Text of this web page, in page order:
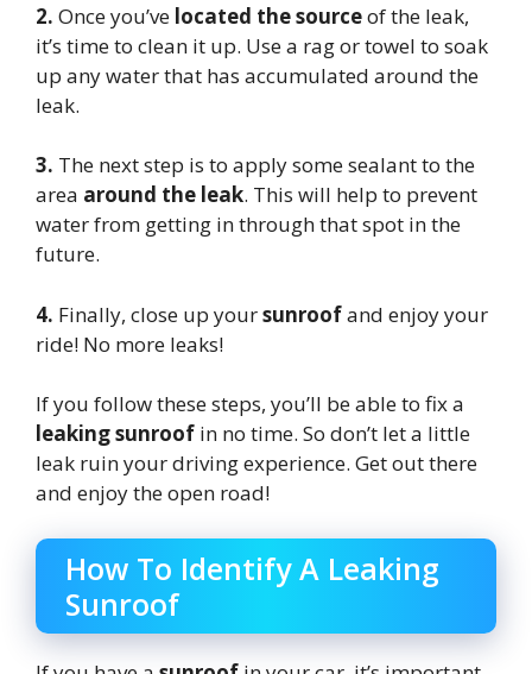
2. Once you’ve located the sourceof the leak,
it’s time to clean it up. Use a rag or towel to soak
up any water that has accumulated around the
leak.
3. The next step is to apply some sealant to the
area around the leak. This will help to prevent
water from getting in through that spot in the
future.
4. Finally, close up yoursunroofand enjoy your
ride! No more leaks!
If you follow these steps, you’ll be able to fix a
leaking sunroof in no time. So don’t let a little
leak ruin your driving experience. Get out there
and enjoy the open road!
How To Identify A Leaking
Sunroof